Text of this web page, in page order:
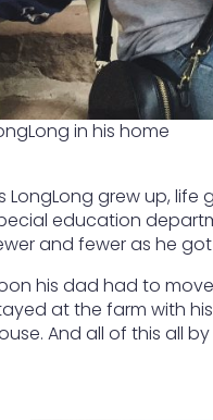
in his home
LongLong grew up,
education
and fewer as he
his dad had to
at the farm with
And all of this all